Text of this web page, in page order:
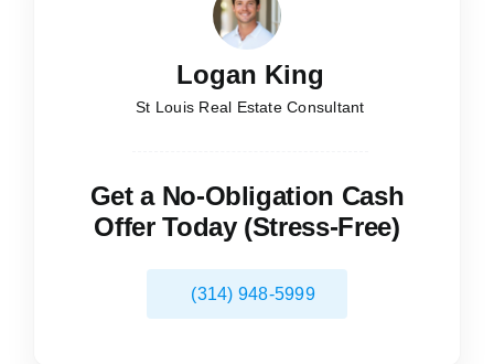
Logan King
St Louis Real Estate Consultant
Get a No-Obligation Cash
Offer Today (Stress-Free)
(314) 948-5999